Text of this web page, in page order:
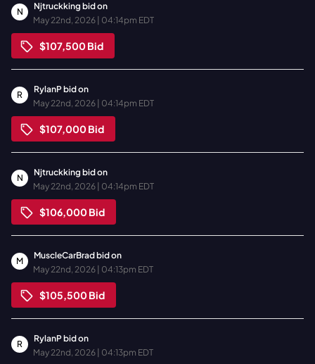
N
Njtruckking bid on
May 22nd, 2026 | 04:14pm EDT
$107,500Bid
R
RylanPbid on
May 22nd, 2026 | 04:14pm EDT
$107,000Bid
N
Njtruckking bid on
May 22nd, 2026 | 04:14pm EDT
$106,000Bid
M
MuscleCarBradbid on
May 22nd, 2026 | 04:13pm EDT
$105,500Bid
R
RylanPbid on
May 22nd, 2026 | 04:13pm EDT